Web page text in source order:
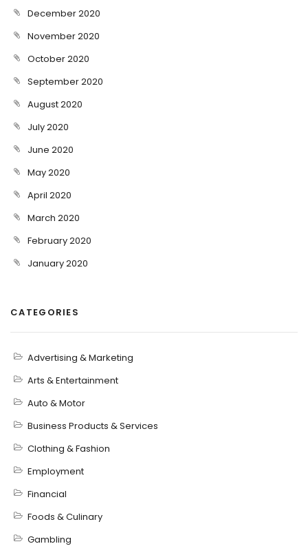
December 2020
November 2020
October 2020
September 2020
August 2020
July 2020
June 2020
May 2020
April 2020
March 2020
February 2020
January 2020
CATEGORIES
Advertising & Marketing
Arts & Entertainment
Auto & Motor
Business Products & Services
Clothing & Fashion
Employment
Financial
Foods & Culinary
Gambling